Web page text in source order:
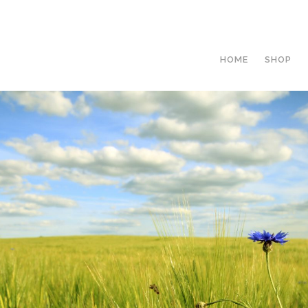
HOME SHOP